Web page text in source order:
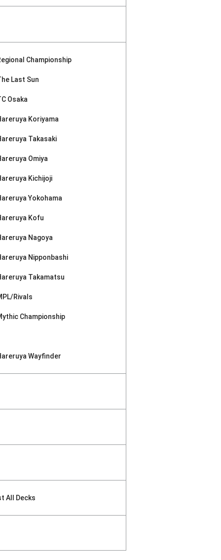
Championship
Last Sun
Osaka
Koriyama
Takasaki
Omiya
Kichijoji
Yokohama
Kofu
Nagoya
Nipponbashi
Takamatsu
Rivals
Championship
Wayfinder
All Decks